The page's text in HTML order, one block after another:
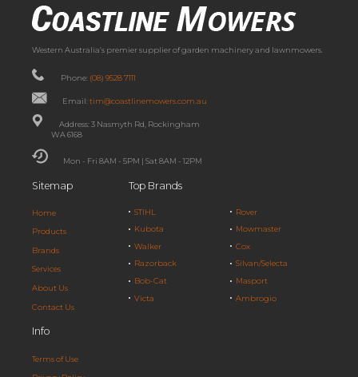
Western Australia’s premier supplier of garden machinery and lawnmowers.
Phone: (08) 9528 7111
Email:tim@coastlinemowers.com.au
Address: 3 Nasmyth Rd, Rockingham
WA 6168
Mon - Fri 8AM - 5PM | Sat 8AM - 12PM
Sitemap
Home
Products
Brands
Services
About Us
Contact Us
Top Brands
STIHL
Kubota
Walker
Razorback
Bob-Cat
Victa
Rover
Mowmaster
Cox
Silvan/Selecta
Masport
Ambrogio
Info
Terms of Use